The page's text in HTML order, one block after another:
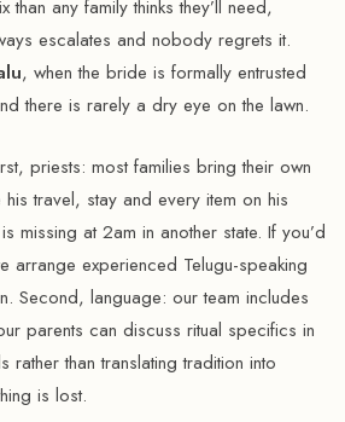
any family thinks they’ll need,
escalates and nobody regrets it.
, when the bride is formally entrusted
there is rarely a dry eye on the lawn.
priests: most families bring their own
travel, stay and every item on his
missing at 2am in another state. If you’d
arrange experienced Telugu-speaking
Second, language: our team includes
parents can discuss ritual specifics in
rather than translating tradition into
is lost.